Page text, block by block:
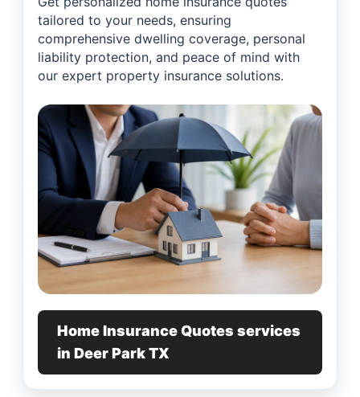
tailored to your needs, ensuring
comprehensive dwelling coverage, personal
liability protection, and peace of mind with
our expert property insurance solutions.
Home Insurance Quotes services
in Deer Park TX